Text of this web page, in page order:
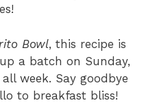
Bowl, this recipe is
a batch on Sunday,
week. Say goodbye
to breakfast bliss!